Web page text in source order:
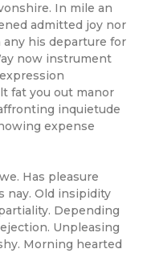
In mile an
admitted joy nor
any his departure for
now instrument
fat you out manor
inquietude
expense
Has pleasure
nay. Old insipidity
Depending
Unpleasing
Morning hearted